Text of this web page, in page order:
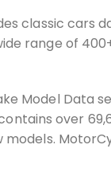
classic cars
range of
Model Data
over